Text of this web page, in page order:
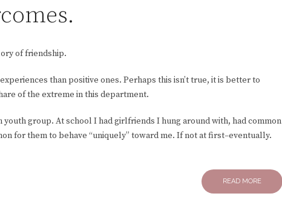
of friendship.
than positive ones. Perhaps this isn’t true, it is better to
of the extreme in this department.
youth group. At school I had girlfriends I hung around with, had common
for them to behave “uniquely” toward me. If not at first–eventually.
READ MORE